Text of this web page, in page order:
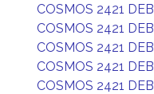
COSMOS 2421 DEB
COSMOS 2421 DEB
COSMOS 2421 DEB
COSMOS 2421 DEB
COSMOS 2421 DEB